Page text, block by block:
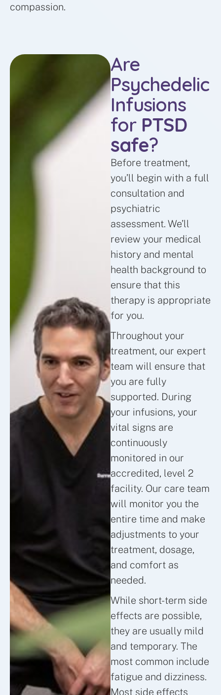
compassion.
Are
Psychedelic
Infusions
for PTSD
safe?
Before treatment,
you’ll begin with a full
consultation and
psychiatric
assessment. We’ll
review your medical
history and mental
health background to
ensure that this
therapy is appropriate
for you.
Throughout your
treatment, our expert
team will ensure that
you are fully
supported. During
your infusions, your
vital signs are
continuously
monitored in our
accredited, level 2
facility. Our care team
will monitor you the
entire time and make
adjustments to your
treatment, dosage,
and comfort as
needed.
While short-term side
effects are possible,
they are usually mild
and temporary. The
most common include
fatigue and dizziness.
Most side effects